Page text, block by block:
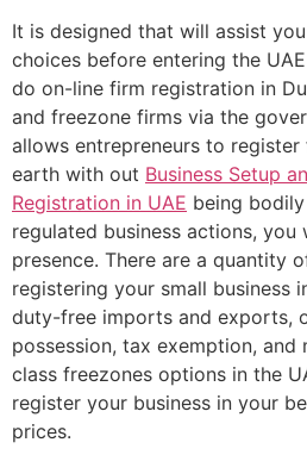
It is designed that will assist
choices before entering the
do on-line firm registration in
and freezone firms via the
allows entrepreneurs to
earth with out Business Setup
Registration in UAE being
regulated business actions, you
presence. There are a quantity
registering your small business
duty-free imports and exports,
possession, tax exemption,
class freezones options in the
register your business in your
prices.